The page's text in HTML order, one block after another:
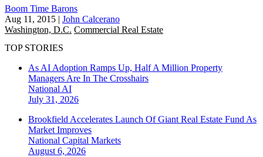
Boom Time Barons
Aug 11, 2015 | John Calcerano
Washington, D.C. Commercial Real Estate
TOP STORIES
As AI Adoption Ramps Up, Half A Million Property
Managers Are In The Crosshairs
National AI
July 31, 2026
Brookfield Accelerates Launch Of Giant Real Estate Fund As
Market Improves
National Capital Markets
August 6, 2026